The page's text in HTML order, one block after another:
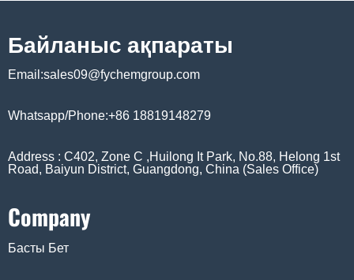
Байланыс ақпараты
Email:sales09@fychemgroup.com
Whatsapp/Phone:+86 18819148279
Address : C402, Zone C ,Huilong It Park, No.88, Helong 1st
Road, Baiyun District, Guangdong, China (Sales Office)
Company
Басты Бет